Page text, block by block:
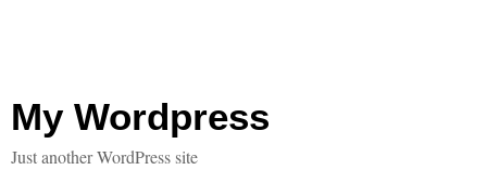
My Wordpress
Just another WordPress site